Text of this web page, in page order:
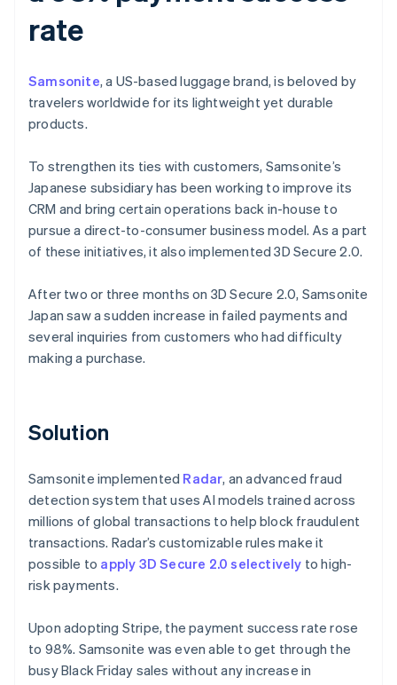
rate
Samsonite, a US-based luggage brand, is beloved by
travelers worldwide for its lightweight yet durable
products.
To strengthen its ties with customers, Samsonite’s
Japanese subsidiary has been working to improve its
CRM and bring certain operations back in-house to
pursue a direct-to-consumer business model. As a part
of these initiatives, it also implemented 3D Secure 2.0.
After two or three months on 3D Secure 2.0, Samsonite
Japan saw a sudden increase in failed payments and
several inquiries from customers who had difficulty
making a purchase.
Solution
Samsonite implemented Radar, an advanced fraud
detection system that uses AI models trained across
millions of global transactions to help block fraudulent
transactions. Radar’s customizable rules make it
possible to apply 3D Secure 2.0 selectively to high-
risk payments.
Upon adopting Stripe, the payment success rate rose
to 98%. Samsonite was even able to get through the
busy Black Friday sales without any increase in